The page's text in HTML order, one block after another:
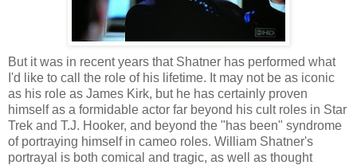
But it was in recent years that Shatner has performed what
I'd like to call the role of his lifetime. It may not be as iconic
as his role as James Kirk, but he has certainly proven
himself as a formidable actor far beyond his cult roles in Star
Trek and T.J. Hooker, and beyond the "has been" syndrome
of portraying himself in cameo roles. William Shatner's
portrayal is both comical and tragic, as well as thought